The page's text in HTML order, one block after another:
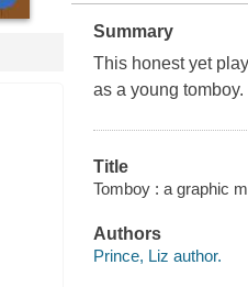
Summary
This honest yet
as a young tomboy.
Title
Tomboy : a graphic
Authors
Prince, Liz author.